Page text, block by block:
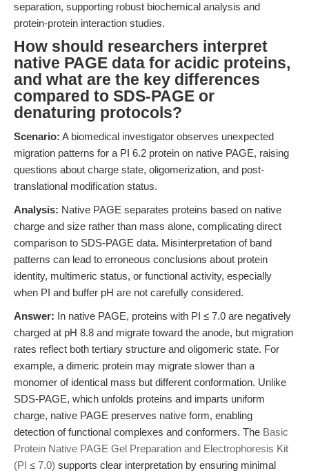
separation, supporting robust biochemical analysis and
protein-protein interaction studies.
How should researchers interpret
native PAGE data for acidic proteins,
and what are the key differences
compared to SDS-PAGE or
denaturing protocols?
Scenario: A biomedical investigator observes unexpected
migration patterns for a PI 6.2 protein on native PAGE, raising
questions about charge state, oligomerization, and post-
translational modification status.
Analysis: Native PAGE separates proteins based on native
charge and size rather than mass alone, complicating direct
comparison to SDS-PAGE data. Misinterpretation of band
patterns can lead to erroneous conclusions about protein
identity, multimeric status, or functional activity, especially
when PI and buffer pH are not carefully considered.
Answer: In native PAGE, proteins with PI ≤ 7.0 are negatively
charged at pH 8.8 and migrate toward the anode, but migration
rates reflect both tertiary structure and oligomeric state. For
example, a dimeric protein may migrate slower than a
monomer of identical mass but different conformation. Unlike
SDS-PAGE, which unfolds proteins and imparts uniform
charge, native PAGE preserves native form, enabling
detection of functional complexes and conformers. The Basic
Protein Native PAGE Gel Preparation and Electrophoresis Kit
(PI ≤ 7.0) supports clear interpretation by ensuring minimal